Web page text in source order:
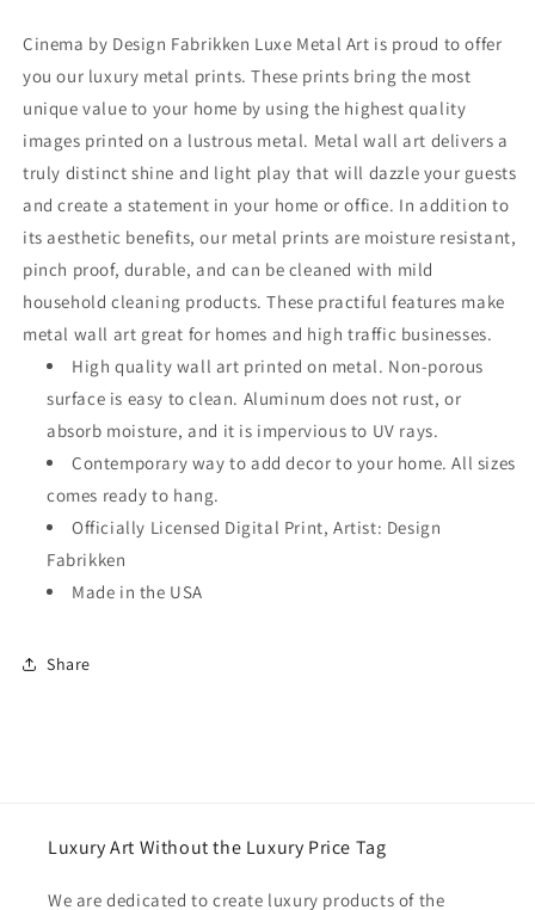
Cinema by Design Fabrikken Luxe Metal Art is proud to offer
you our luxury metal prints. These prints bring the most
unique value to your home by using the highest quality
images printed on a lustrous metal. Metal wall art delivers a
truly distinct shine and light play that will dazzle your guests
and create a statement in your home or office. In addition to
its aesthetic benefits, our metal prints are moisture resistant,
pinch proof, durable, and can be cleaned with mild
household cleaning products. These practiful features make
metal wall art great for homes and high traffic businesses.
High quality wall art printed on metal. Non-porous
surface is easy to clean. Aluminum does not rust, or
absorb moisture, and it is impervious to UV rays.
Contemporary way to add decor to your home. All sizes
comes ready to hang.
Officially Licensed Digital Print, Artist: Design
Fabrikken
Made in the USA
Share
Luxury Art Without the Luxury Price Tag
We are dedicated to create luxury products of the